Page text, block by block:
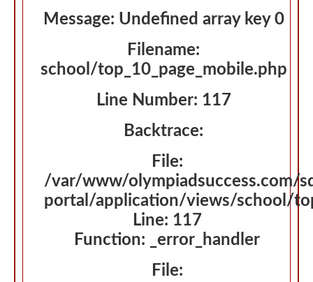
Message: Undefined array key 0
Filename:
school/top_10_page_mobile.php
Line Number: 117
Backtrace:
File:
/var/www/olympiadsuccess.com/
portal/application/views/school/
Line: 117
Function: _error_handler
File: